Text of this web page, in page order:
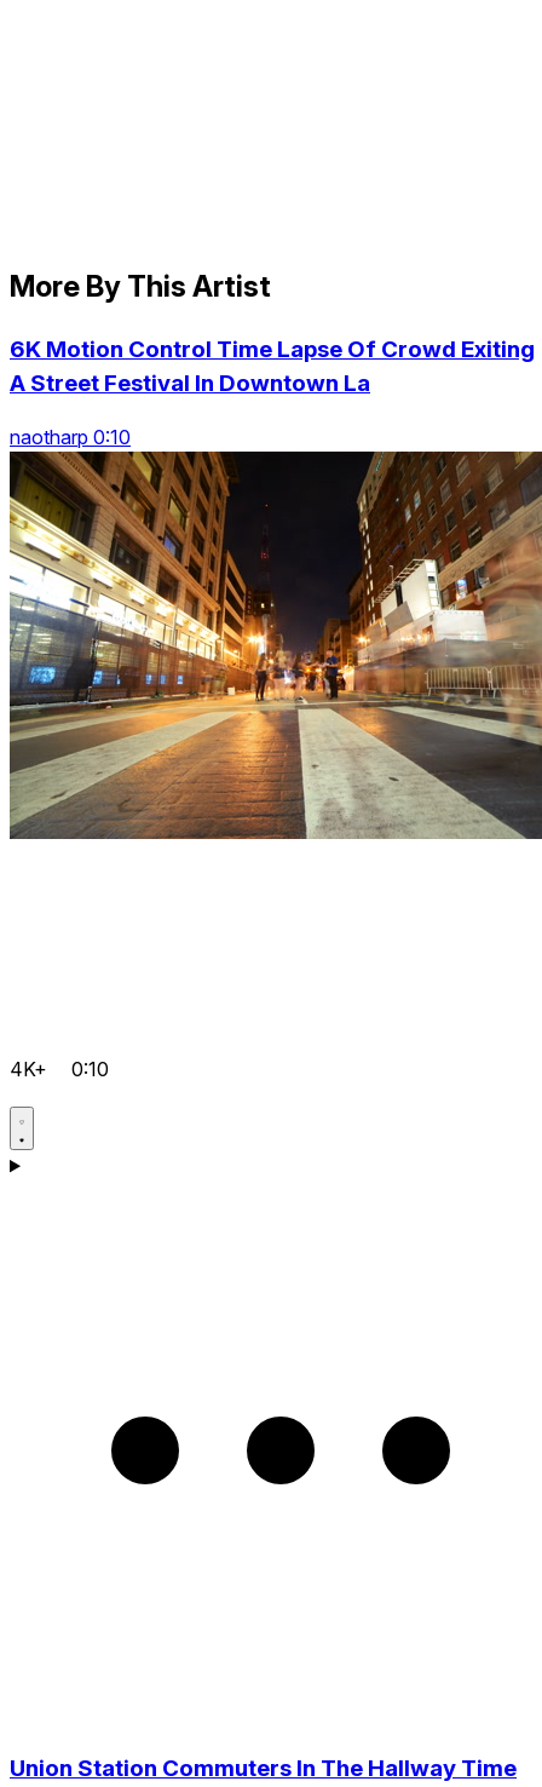
More By This Artist
6K Motion Control Time Lapse Of Crowd Exiting
A Street Festival In Downtown La
naotharp 0:10
4K+ 0:10
Union Station Commuters In The Hallway Time